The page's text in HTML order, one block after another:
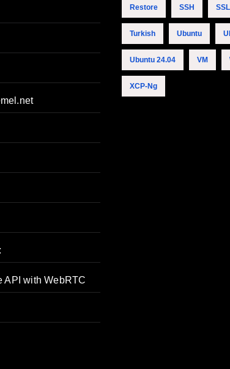
API with WebRTC
Restore SSH SSL
Turkish Ubuntu
Ubuntu 24.04 VM
XCP-Ng